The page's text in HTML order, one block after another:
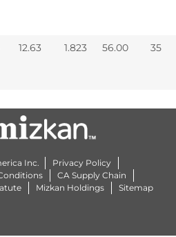
12.63 1.823 56.00 35
Inc.
Privacy Policy
CA Supply Chain
Mizkan Holdings Sitemap